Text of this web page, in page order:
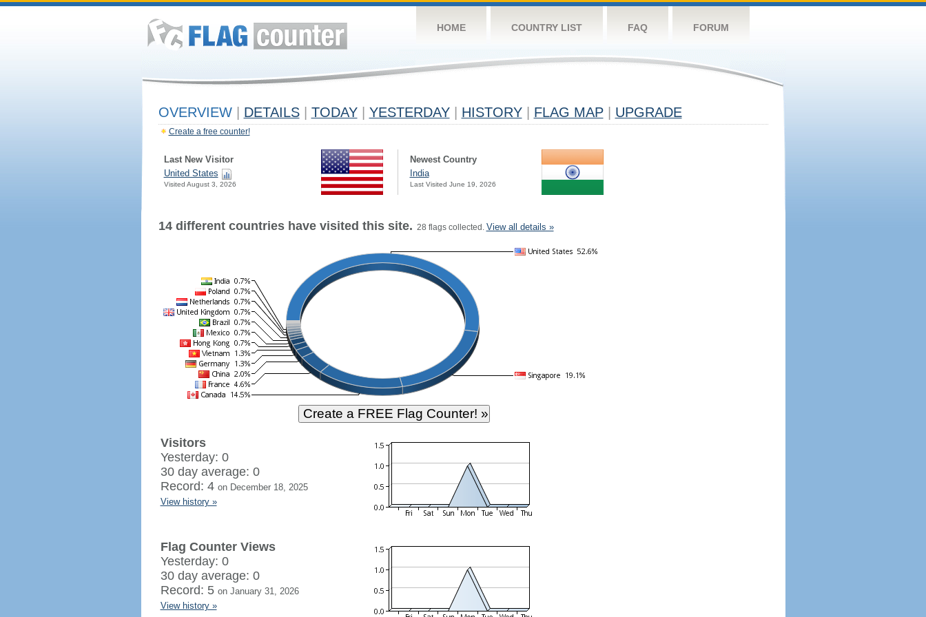
HOME COUNTRY LIST FAQ FORUM
OVERVIEW DETAILS TODAY YESTERDAY HISTORY FLAG MAP UPGRADE
Create a free counter!
Last New Visitor
United States
Visited August 3, 2026
Newest Country
India
Last Visited June 19, 2026
14 different countries have visited this site. 28 flags collected. View all details »
Visitors
Yesterday: 0
30 day average: 0
Record: 4 on December 18, 2025
View history »
Flag Counter Views
Yesterday: 0
30 day average: 0
Record: 5 on January 31, 2026
View history »